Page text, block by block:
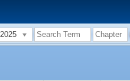
2025